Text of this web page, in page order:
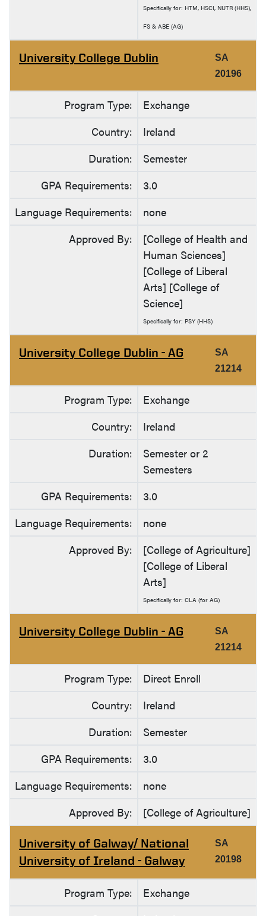
Specifically for: HTM, HSCI, NUTR (HHS),
FS & ABE (AG)
University College Dublin
SA
20196
Program Type:
Exchange
Country:
Ireland
Duration:
Semester
GPA Requirements:
3.0
Language Requirements:
none
Approved By:
[College of Health and
Human Sciences]
[College of Liberal
Arts] [College of
Science]
Specifically for: PSY (HHS)
University College Dublin - AG
SA
21214
Program Type:
Exchange
Country:
Ireland
Duration:
Semester or 2
Semesters
GPA Requirements:
3.0
Language Requirements:
none
Approved By:
[College of Agriculture]
[College of Liberal
Arts]
Specifically for: CLA (for AG)
University College Dublin - AG
SA
21214
Program Type:
Direct Enroll
Country:
Ireland
Duration:
Semester
GPA Requirements:
3.0
Language Requirements:
none
Approved By:
[College of Agriculture]
University of Galway/ National
University of Ireland - Galway
SA
20198
Program Type:
Exchange